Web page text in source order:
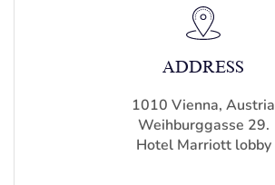
ADDRESS
1010 Vienna, Austria
Weihburggasse 29.
Hotel Marriott lobby